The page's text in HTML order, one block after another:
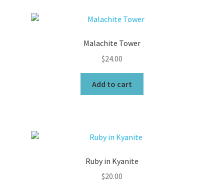
Malachite Tower
$24.00
Add to cart
Ruby in Kyanite
$20.00